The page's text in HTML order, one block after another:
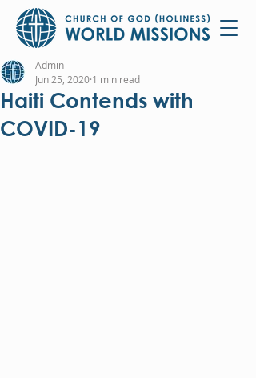
Haiti Contends with
COVID-19
Admin
Jun 25, 2020 1 min read